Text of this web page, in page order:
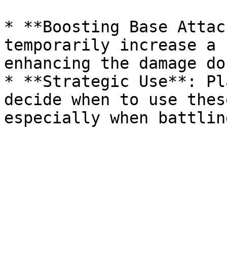
* **Boosting Base
temporarily increase
enhancing the damage
* **Strategic Use**:
decide when to use